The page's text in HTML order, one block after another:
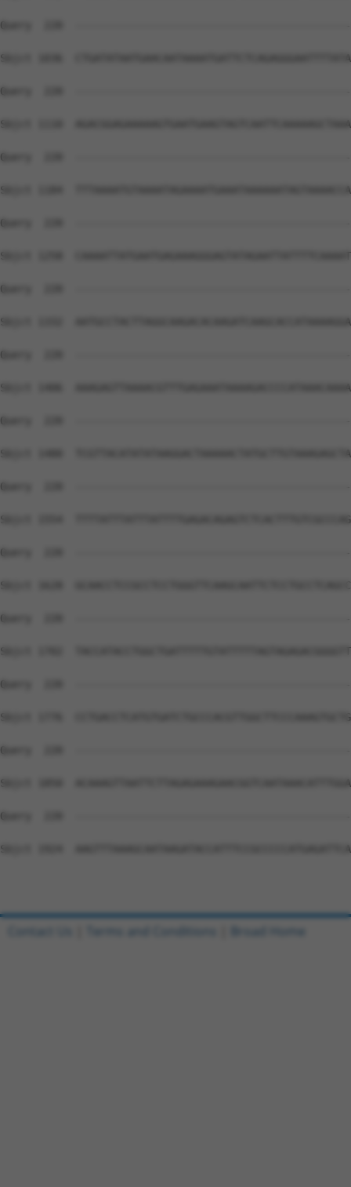
Query  220
Sbjct 1036
Query  220
Sbjct 1110
Query  220
Sbjct 1184
Query  220
Sbjct 1258
Query  220
Sbjct 1332
Query  220
Sbjct 1406
Query  220
Sbjct 1480
Query  220
Sbjct 1554
Query  220
Sbjct 1628
Query  220
Sbjct 1702
Query  220
Sbjct 1776
Query  220
Sbjct 1850
Query  220
Sbjct 1924
Contact Us Terms and Conditions Broad Home